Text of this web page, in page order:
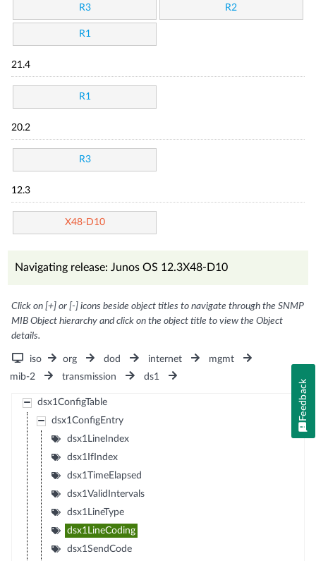
R3 R2
R1
21.4
R1
20.2
R3
12.3
X48-D10
Navigating release: Junos OS 12.3X48-D10
Click on [+] or [-] icons beside object titles to navigate through the SNMP
MIB Object hierarchy and click on the object title to view the Object
details.
iso org dod internet
mgmt
mib-2
transmission ds1
dsx1ConfigTable
dsx1ConfigEntry
dsx1LineIndex
dsx1IfIndex
dsx1TimeElapsed
dsx1ValidIntervals
dsx1LineType
dsx1LineCoding
dsx1SendCode
Feedback